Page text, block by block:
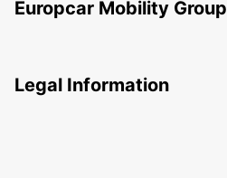
Europcar Mobility Group
Legal Information